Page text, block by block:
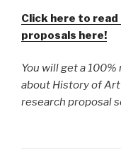
Click here to
proposals here!
You will get a
about History of
research proposal